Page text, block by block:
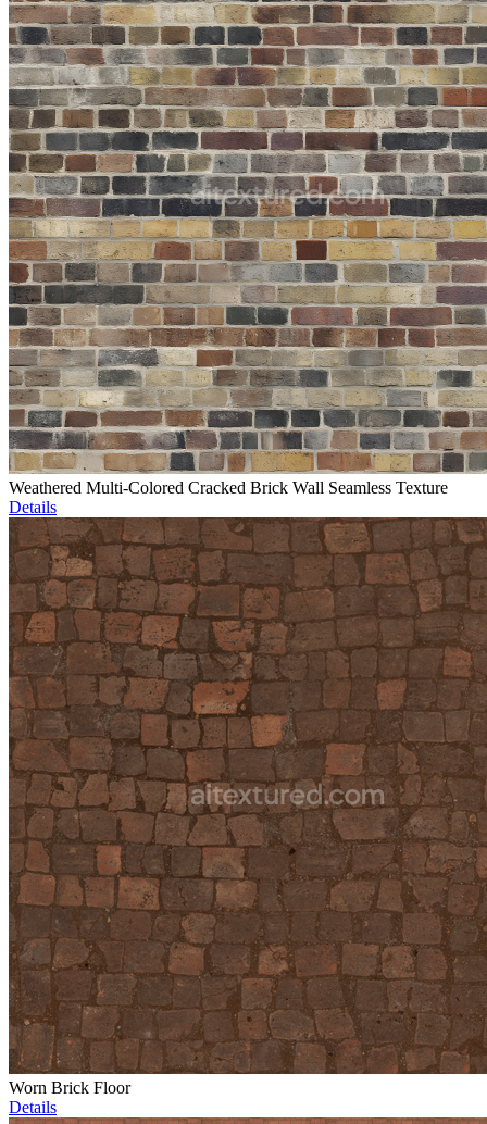
Weathered Multi-Colored Cracked Brick Wall Seamless Texture
Details
Worn Brick Floor
Details